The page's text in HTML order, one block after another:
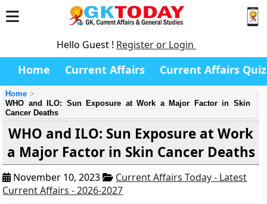
Hello Guest ! Register or Login
Home Current Affairs Current Affairs Quiz
Home
WHO and ILO: Sun Exposure at Work a Major Factor in Skin
Cancer Deaths
WHO and ILO: Sun Exposure at Work
a Major Factor in Skin Cancer Deaths
November 10, 2023
Current Affairs Today - Latest
Current Affairs - 2026-2027